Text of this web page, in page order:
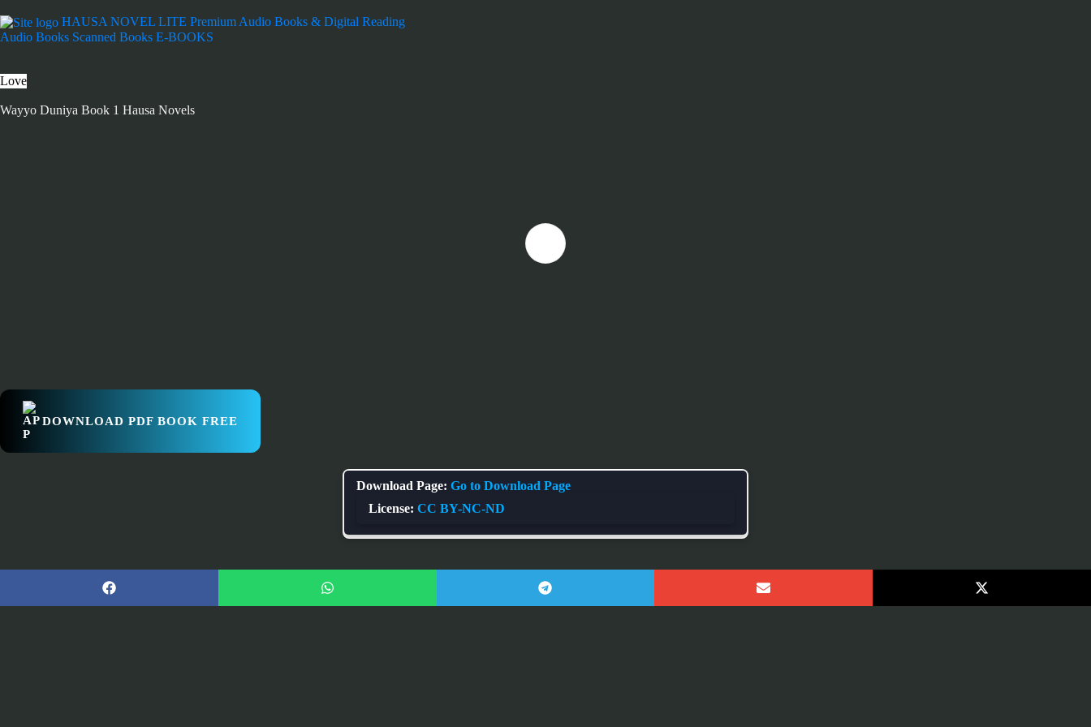
HAUSA NOVEL LITE Premium Audio Books & Digital Reading
Audio Books Scanned Books E-BOOKS
Love
Wayyo Duniya Book 1 Hausa Novels
DOWNLOAD PDF BOOK FREE
Download Page: Go to Download Page
License: CC BY-NC-ND